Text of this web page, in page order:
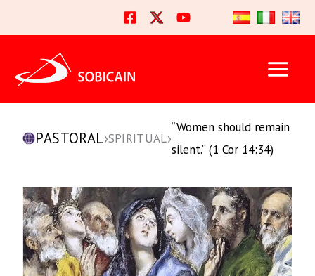
to
content
PASTORAL›SPIRITUAL›
“Women should remain
silent.” (1 Cor 14:34)